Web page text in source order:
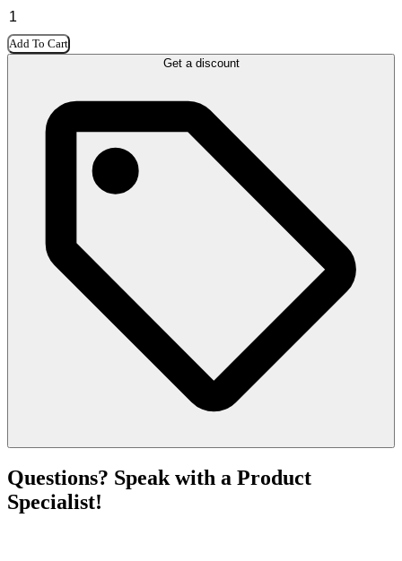
Add To Cart
Get a discount
Questions? Speak with a Product
Specialist!